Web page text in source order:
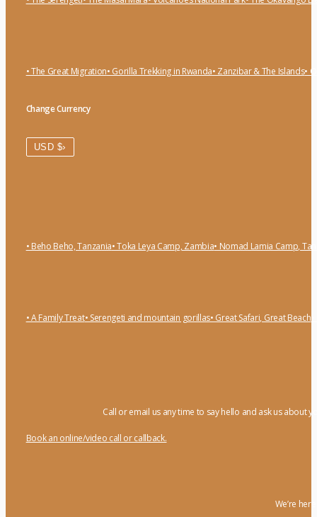
• The Great Migration• Gorilla Trekking in Rwanda• Zanzibar & The Islands•
Change Currency
USD $›
• Beho Beho, Tanzania• Toka Leya Camp, Zambia• Nomad Lamia Camp,
• A Family Treat• Serengeti and mountain gorillas• Great Safari, Great Beach
Call or email us any time to say hello and ask us about
Book an online/video call or callback.
We’re